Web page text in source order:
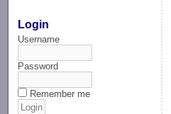
Login
Username
Password
Remember me